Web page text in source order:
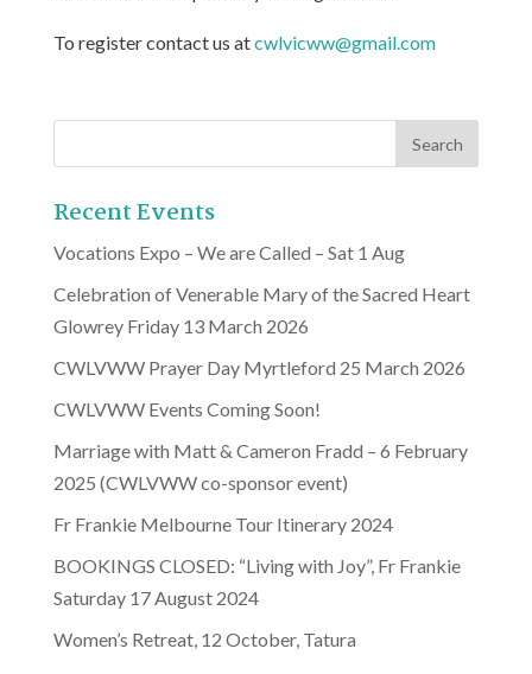
To register contact us atcwlvicww@gmail.com
Recent Events
Vocations Expo – We are Called – Sat 1 Aug
Celebration of Venerable Mary of the Sacred Heart
Glowrey Friday 13 March 2026
CWLVWW Prayer Day Myrtleford 25 March 2026
CWLVWW Events Coming Soon!
Marriage with Matt & Cameron Fradd – 6 February
2025 (CWLVWW co-sponsor event)
Fr Frankie Melbourne Tour Itinerary 2024
BOOKINGS CLOSED: “Living with Joy”, Fr Frankie
Saturday 17 August 2024
Women’s Retreat, 12 October, Tatura